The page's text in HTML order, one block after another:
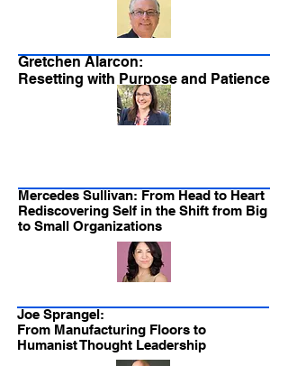
Gretchen Alarcon:
Resetting with Purpose and Patience
Mercedes Sullivan: From Head to Heart
Rediscovering Self in the Shift from Big
to Small Organizations
Joe Sprangel:
From Manufacturing Floors to
Humanist Thought Leadership